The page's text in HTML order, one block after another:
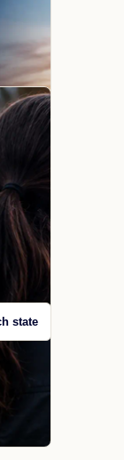
state